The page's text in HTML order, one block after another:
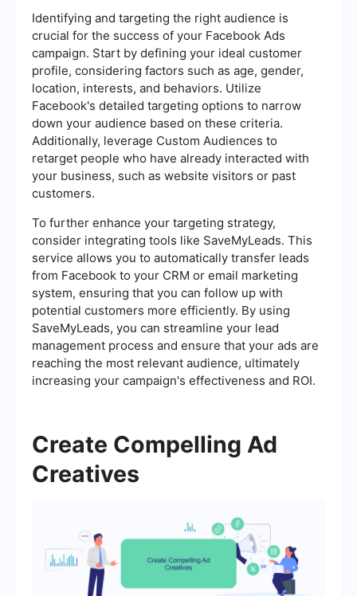
Identifying and targeting the right audience is
crucial for the success of your Facebook Ads
campaign. Start by defining your ideal customer
profile, considering factors such as age, gender,
location, interests, and behaviors. Utilize
Facebook's detailed targeting options to narrow
down your audience based on these criteria.
Additionally, leverage Custom Audiences to
retarget people who have already interacted with
your business, such as website visitors or past
customers.
To further enhance your targeting strategy,
consider integrating tools like SaveMyLeads. This
service allows you to automatically transfer leads
from Facebook to your CRM or email marketing
system, ensuring that you can follow up with
potential customers more efficiently. By using
SaveMyLeads, you can streamline your lead
management process and ensure that your ads are
reaching the most relevant audience, ultimately
increasing your campaign's effectiveness and ROI.
Create Compelling Ad
Creatives